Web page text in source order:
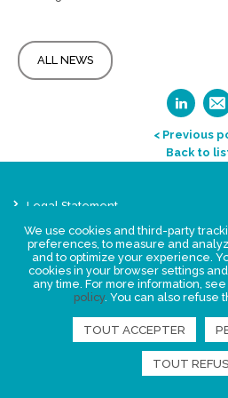
ALL NEWS
< Previous
Back to
Legal Statement
Privacy policy for personal data
Events
News
We use cookies and third-party
preferences, to measure and
and to optimize your experience.
cookies in your browser settings
any time. For more information,
policy. You can also refuse
TOUT ACCEPTER
TOUT